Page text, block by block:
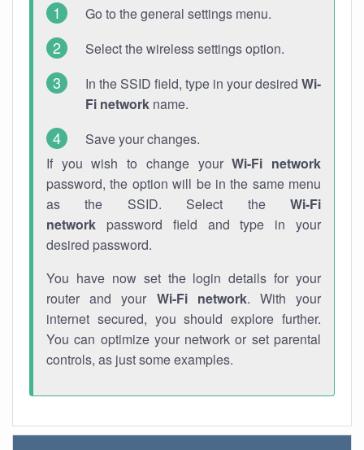
Go to the general settings menu.
Select the wireless settings option.
In the SSID field, type in your desired Wi-
Fi network name.
Save your changes.
If you wish to change yourWi-Fi network
password, the option will be in the same menu
as the SSID. Select the Wi-Fi
network password field and type in your
desired password.
You have now set the login details for your
router and your Wi-Fi network. With your
internet secured, you should explore further.
You can optimize your network or set parental
controls, as just some examples.